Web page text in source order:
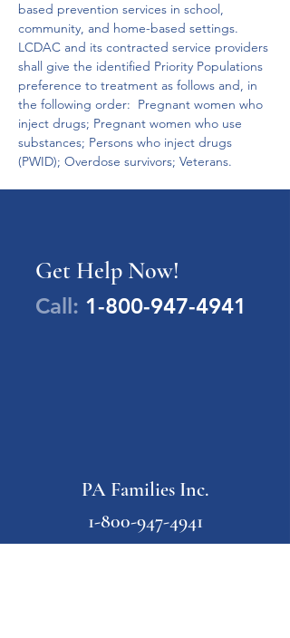
based prevention services in school,
community, and home-based settings.
LCDAC and its contracted service providers
shall give the identified Priority Populations
preference to treatment as follows and, in
the following order:  Pregnant women who
inject drugs; Pregnant women who use
substances; Persons who inject drugs
(PWID); Overdose survivors; Veterans.
Get Help Now!
Call: 1-800-947-4941
PA Families Inc.
1-800-947-4941